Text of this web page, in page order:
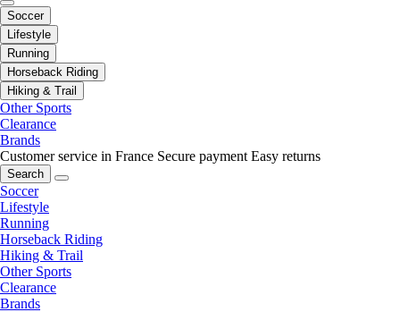
Soccer
Lifestyle
Running
Horseback Riding
Hiking & Trail
Other Sports
Clearance
Brands
Customer service in France Secure payment Easy returns
Search
Soccer
Lifestyle
Running
Horseback Riding
Hiking & Trail
Other Sports
Clearance
Brands